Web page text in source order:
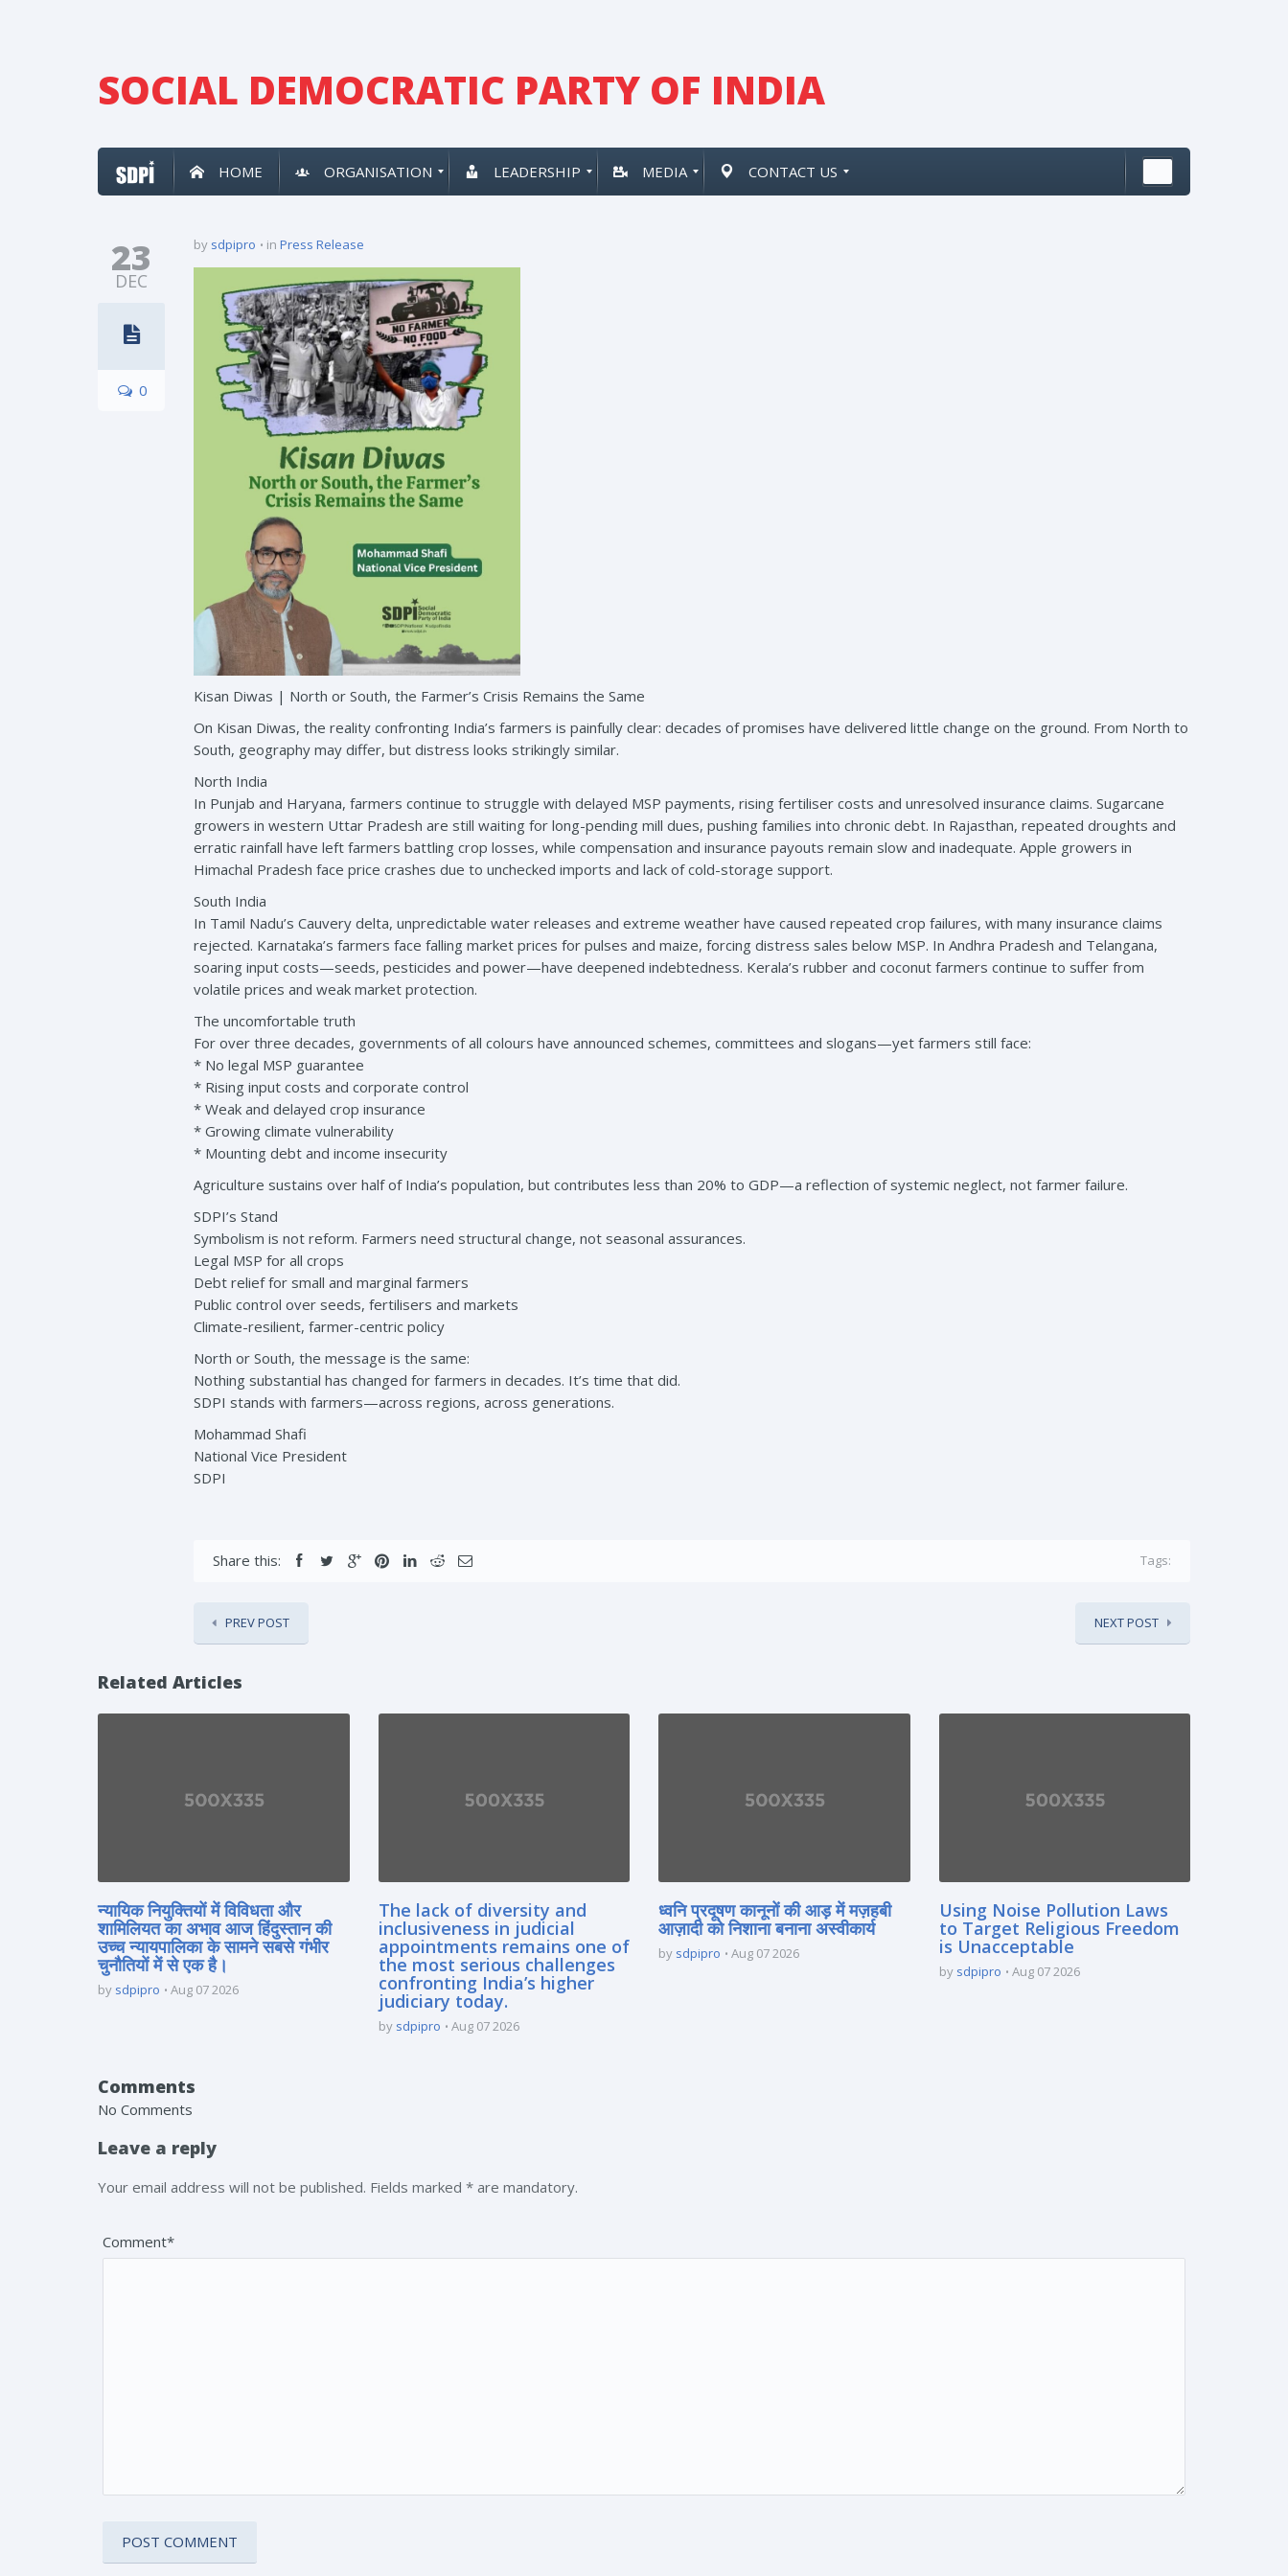
SOCIAL DEMOCRATIC PARTY OF INDIA
HOME ORGANISATION LEADERSHIP MEDIA CONTACT US
23
DEC
0
by sdpipro in Press Release
Kisan Diwas | North or South, the Farmer’s Crisis Remains the Same
On Kisan Diwas, the reality confronting India’s farmers is painfully clear: decades of promises have delivered little change on the ground. From North to
South, geography may differ, but distress looks strikingly similar.
North India
In Punjab and Haryana, farmers continue to struggle with delayed MSP payments, rising fertiliser costs and unresolved insurance claims. Sugarcane
growers in western Uttar Pradesh are still waiting for long-pending mill dues, pushing families into chronic debt. In Rajasthan, repeated droughts and
erratic rainfall have left farmers battling crop losses, while compensation and insurance payouts remain slow and inadequate. Apple growers in
Himachal Pradesh face price crashes due to unchecked imports and lack of cold-storage support.
South India
In Tamil Nadu’s Cauvery delta, unpredictable water releases and extreme weather have caused repeated crop failures, with many insurance claims
rejected. Karnataka’s farmers face falling market prices for pulses and maize, forcing distress sales below MSP. In Andhra Pradesh and Telangana,
soaring input costs—seeds, pesticides and power—have deepened indebtedness. Kerala’s rubber and coconut farmers continue to suffer from
volatile prices and weak market protection.
The uncomfortable truth
For over three decades, governments of all colours have announced schemes, committees and slogans—yet farmers still face:
* No legal MSP guarantee
* Rising input costs and corporate control
* Weak and delayed crop insurance
* Growing climate vulnerability
* Mounting debt and income insecurity
Agriculture sustains over half of India’s population, but contributes less than 20% to GDP—a reflection of systemic neglect, not farmer failure.
SDPI’s Stand
Symbolism is not reform. Farmers need structural change, not seasonal assurances.
Legal MSP for all crops
Debt relief for small and marginal farmers
Public control over seeds, fertilisers and markets
Climate-resilient, farmer-centric policy
North or South, the message is the same:
Nothing substantial has changed for farmers in decades. It’s time that did.
SDPI stands with farmers—across regions, across generations.
Mohammad Shafi
National Vice President
SDPI
Share this: Tags:
PREV POST NEXT POST
Related Articles
न्यायिक नियुक्तियों में विविधता और
शामिलियत का अभाव आज हिंदुस्तान की
उच्च न्यायपालिका के सामने सबसे गंभीर
चुनौतियों में से एक है।
by sdpipro Aug 07 2026
The lack of diversity and
inclusiveness in judicial
appointments remains one of
the most serious challenges
confronting India’s higher
judiciary today.
by sdpipro Aug 07 2026
ध्वनि प्रदूषण कानूनों की आड़ में मज़हबी
आज़ादी को निशाना बनाना अस्वीकार्य
by sdpipro Aug 07 2026
Using Noise Pollution Laws
to Target Religious Freedom
is Unacceptable
by sdpipro Aug 07 2026
Comments
No Comments
Leave a reply
Your email address will not be published. Fields marked * are mandatory.
Comment*